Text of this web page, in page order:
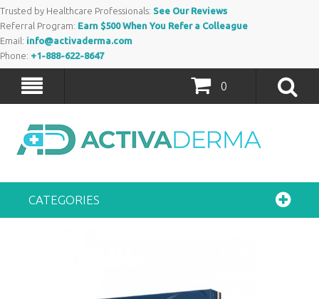
Trusted by Healthcare Professionals: See Our Reviews
Referral Program: Earn $500 When You Refer a Colleague
Email: info@activaderma.com
Phone: +1-888-622-8647
0
CATEGORIES